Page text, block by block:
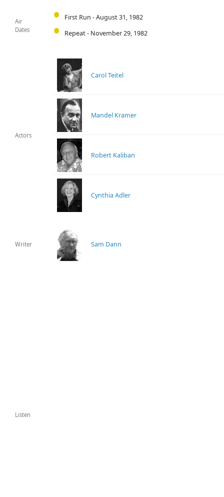
Air
Dates
First Run - August 31, 1982
Repeat - November 29, 1982
Actors
Carol Teitel
Mandel Kramer
Robert Kaliban
Cynthia Adler
Writer Sam Dann
Listen